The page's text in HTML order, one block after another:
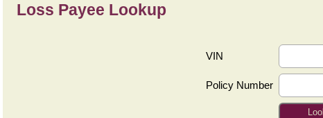
Loss Payee Lookup